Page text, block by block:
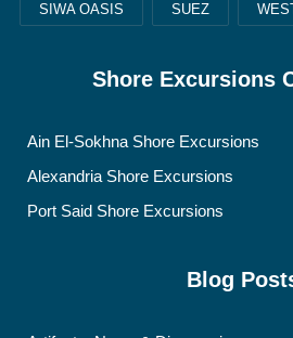
SIWA OASIS SUEZ
Shore Excursions
Ain El-Sokhna Shore Excursions
Alexandria Shore Excursions
Port Said Shore Excursions
Blog